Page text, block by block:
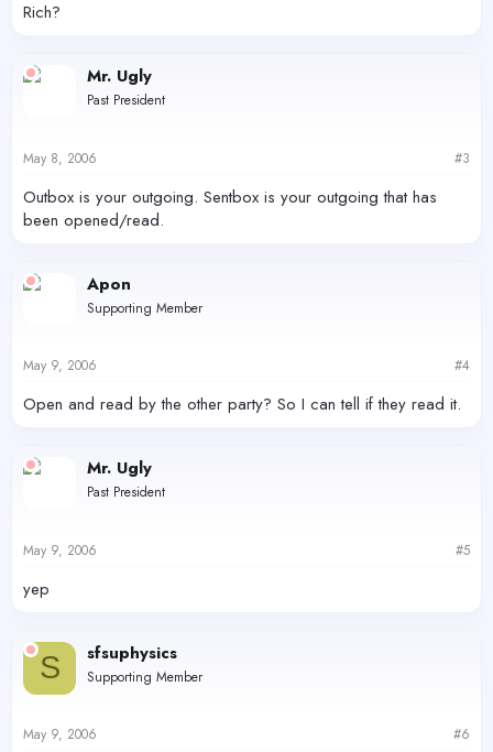
Rich?
Mr. Ugly
Past President
May 8, 2006 #3
Outbox is your outgoing. Sentbox is your outgoing that has
been opened/read.
Apon
Supporting Member
May 9, 2006 #4
Open and read by the other party? So I can tell if they read it.
Mr. Ugly
Past President
May 9, 2006 #5
yep
S sfsuphysics
Supporting Member
May 9, 2006 #6